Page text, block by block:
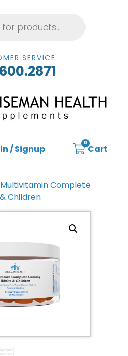
SERVICE
/ Signup
0
Cart
Complete
Children